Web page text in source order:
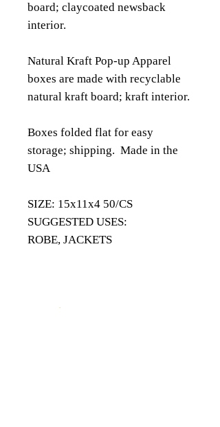
board; claycoated newsback
interior.
Natural Kraft Pop-up Apparel
boxes are made with recyclable
natural kraft board; kraft interior.
Boxes folded flat for easy
storage; shipping. Made in the
USA
​SIZE: 15x11x4 50/CS
SUGGESTED USES:
ROBE, JACKETS